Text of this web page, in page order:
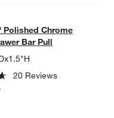
Chrome
DRAWER BAR PULL
Polished Chrome
Bar Pull
20 Reviews